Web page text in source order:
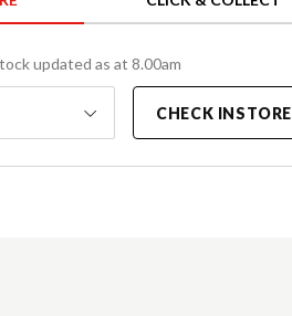
updated as at 8.00am
CHECK INSTORE